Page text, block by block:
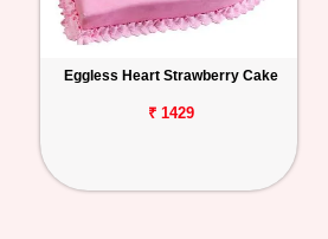
Eggless Heart Strawberry Cake
₹ 1429